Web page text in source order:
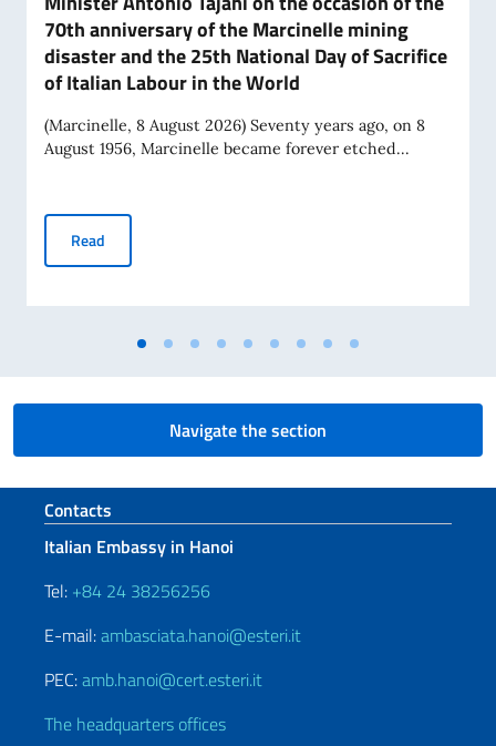
70th anniversary of the Marcinelle mining
disaster and the 25th National Day of Sacrifice
of Italian Labour in the World
(Marcinelle, 8 August 2026) Seventy years ago, on 8
August 1956, Marcinelle became forever etched...
Read
Navigate the section
Footer section
Contacts
Italian Embassy in Hanoi
Tel: +84 24 38256256
E-mail:ambasciata.hanoi@esteri.it
PEC:amb.hanoi@cert.esteri.it
The headquarters offices